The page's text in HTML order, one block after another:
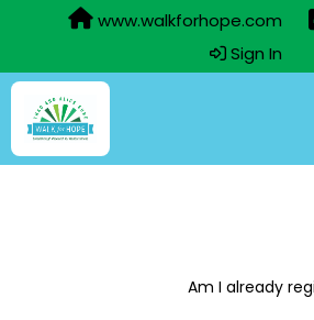
www.walkforhope.com
Sign In
Am I already